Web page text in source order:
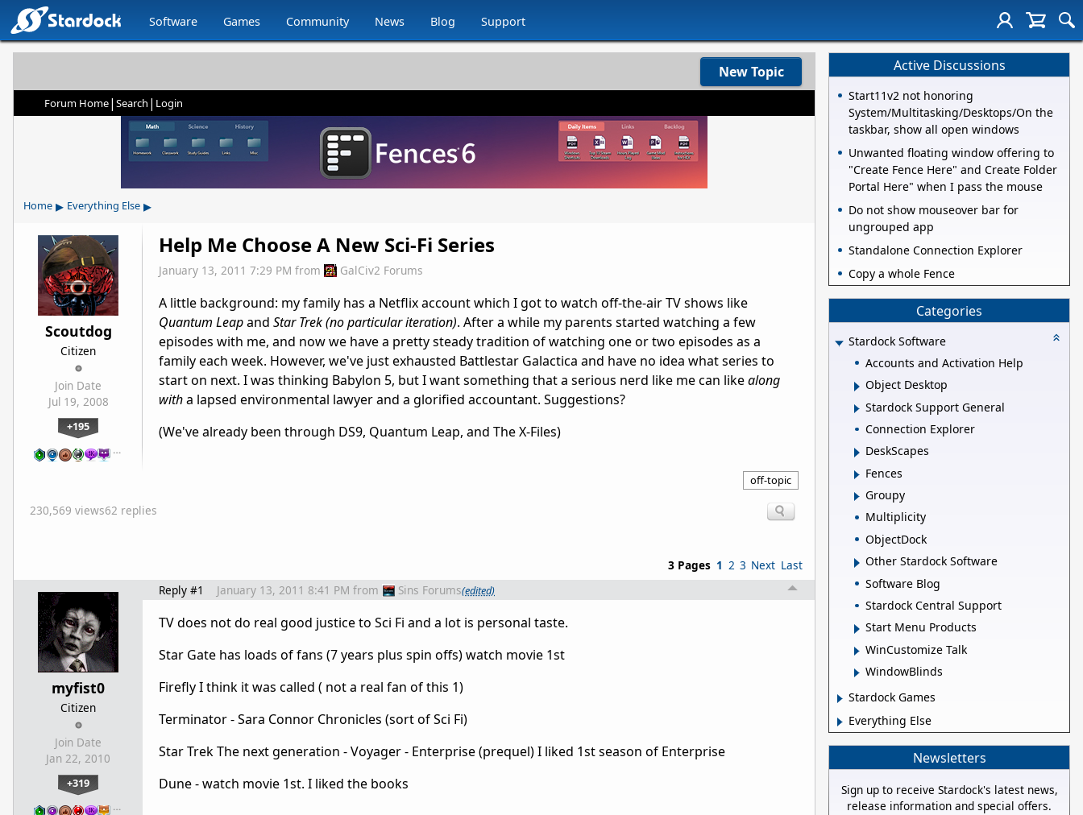
Software Games Community News Blog Support
New Topic
Forum Home| Search | Login
Home ▸ Everything Else ▸
Scoutdog
Citizen
Join Date
Jul 19, 2008
+195
…
Help Me Choose A New Sci-Fi Series
January 13, 2011 7:29 PM from GalCiv2 Forums
A little background: my family has a Netflix account which I got to watch off-the-air TV shows like
Quantum Leapand Star Trek (no particular iteration). After a while my parents started watching a few
episodes with me, and now we have a pretty steady tradition of watching one or two episodes as a
family each week. However, we've just exhausted Battlestar Galactica and have no idea what series to
start on next. I was thinking Babylon 5, but I want something that a serious nerd like me can likealong
witha lapsed environmental lawyer and a glorified accountant. Suggestions?
(We've already been through DS9, Quantum Leap, and The X-Files)
off-topic
230,569 views62 replies
3 Pages 1 2 3 Next Last
myfist0
Citizen
Join Date
Jan 22, 2010
+319
…
Reply #1 January 13, 2011 8:41 PM from Sins Forums(edited)
TV does not do real good justice to Sci Fi and a lot is personal taste.
Star Gate has loads of fans (7 years plus spin offs) watch movie 1st
Firefly I think it was called ( not a real fan of this 1)
Terminator - Sara Connor Chronicles (sort of Sci Fi)
Star Trek The next generation - Voyager - Enterprise (prequel) I liked 1st season of Enterprise
Dune - watch movie 1st. I liked the books
Active Discussions
Start11v2 not honoring
System/Multitasking/Desktops/On the
taskbar, show all open windows
Unwanted floating window offering to
"Create Fence Here" and Create Folder
Portal Here" when I pass the mouse
Do not show mouseover bar for
ungrouped app
Standalone Connection Explorer
Copy a whole Fence
Categories
Stardock Software
Accounts and Activation Help
Object Desktop
Stardock Support General
Connection Explorer
DeskScapes
Fences
Groupy
Multiplicity
ObjectDock
Other Stardock Software
Software Blog
Stardock Central Support
Start Menu Products
WinCustomize Talk
WindowBlinds
Stardock Games
Everything Else
Newsletters
Sign up to receive Stardock's latest news,
release information and special offers.